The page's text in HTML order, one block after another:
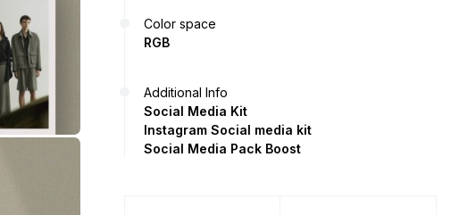
Color space
RGB
Additional Info
Social Media Kit
Instagram Social media kit
Social Media Pack Boost